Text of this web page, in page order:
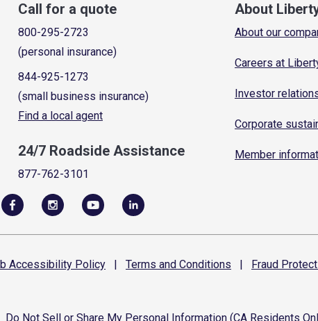
Call for a quote
800-295-2723
(personal insurance)
844-925-1273
(small business insurance)
Find a local agent
24/7 Roadside Assistance
877-762-3101
About
About our
Careers at
Investor
Corporate
Member
Accessibility Policy | Terms and Conditions | Fraud
Do Not Sell or Share My Personal Information (CA Residents